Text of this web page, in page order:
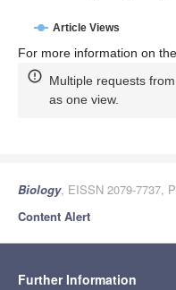
Article Views
For more information on
Multiple requests
as one view.
Biology, EISSN 2079-7737,
Content Alert
Further Information